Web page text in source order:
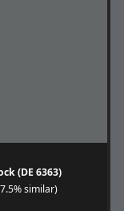
(DE 6363)
similar)